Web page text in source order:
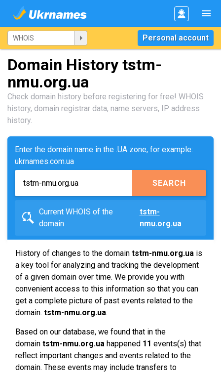
Personal account
Domain History tstm-
nmu.org.ua
Check domain history before registering for free! WHOIS
history, domain registrar data, name servers, IP address
history.
Enter the domain name in the .UA zone, for example:
ukrnames.com.ua
SEARCH
Current WHOIS of the
domain
tstm-
nmu.org.ua
History of changes to the domain tstm-nmu.org.ua is
a key tool for analyzing and tracking the development
of a given domain over time. We provide you with
convenient access to this information so that you can
get a complete picture of past events related to the
domain. tstm-nmu.org.ua.
Based on our database, we found that in the
domain tstm-nmu.org.ua happened 11 events(s) that
reflect important changes and events related to the
domain. These events may include transfers to